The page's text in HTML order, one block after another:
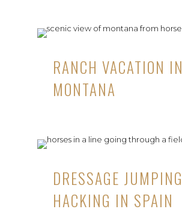
RANCH VACATION IN
MONTANA
DRESSAGE JUMPING
HACKING IN SPAIN